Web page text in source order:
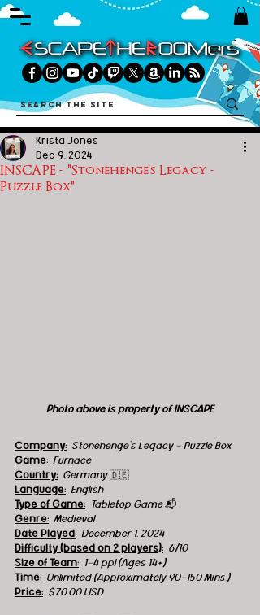
INSCAPE - "Stonehenge's Legacy -
Puzzle Box"
Krista Jones
Dec 9, 2024
Photo above is property of INSCAPE
Company: Stonehenge's Legacy - Puzzle Box
Game: Furnace
Country:
  Germany
🇩🇪
Language: English
Type of Game: Tabletop Game 📬
Genre: Medieval
Date Played: December 1, 2024
Difficulty (based on 2 players): 6/10
Size of Team: 1-4 ppl (Ages 14+)
Time: Unlimited (Approximately 90-150 Mins.)
Price: $70.00 USD